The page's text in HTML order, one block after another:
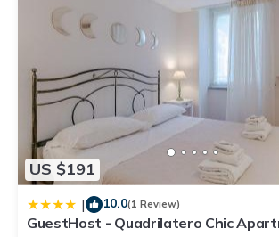
US $191
| 10.0(1 Review)
GuestHost - Quadrilatero Chic